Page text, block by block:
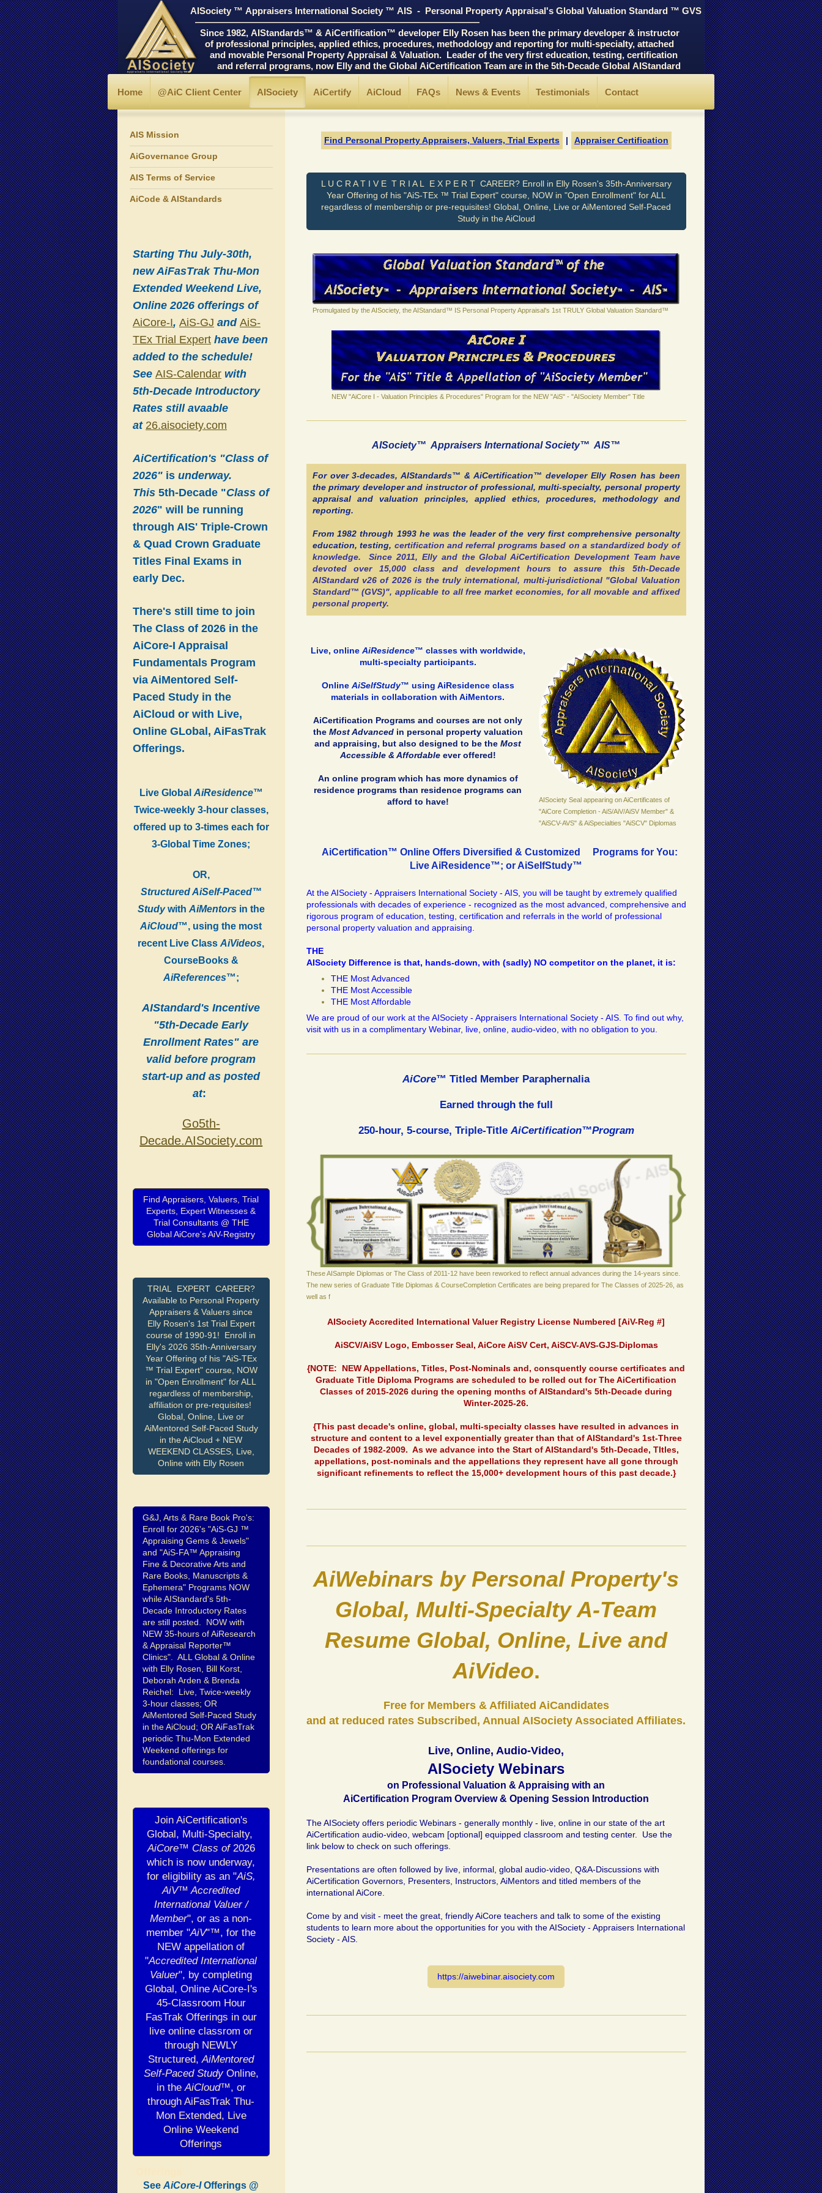
AISociety ™ Appraisers International Society ™ AIS - Personal Property Appraisal's Global Valuation Standard ™ GVS
―――――――――――――――――――――――――――――――
Since 1982, AIStandards™ & AiCertification™ developer Elly Rosen has been the primary developer & instructor
of professional principles, applied ethics, procedures, methodology and reporting for multi-specialty, attached
and movable Personal Property Appraisal & Valuation. Leader of the very first education, testing, certification
and referral programs, now Elly and the Global AiCertification Team are in the 5th-Decade Global AIStandard
Home @AiC Client Center AISociety AiCertify AiCloud FAQs News & Events Testimonials Contact
Find Personal Property Appraisers, Valuers, Trial Experts | Appraiser Certification
L U C R A T I V E T R I A L E X P E R T CAREER? Enroll in Elly Rosen's 35th-Anniversary
Year Offering of his "AiS-TEx ™ Trial Expert" course, NOW in "Open Enrollment" for ALL
regardless of membership or pre-requisites! Global, Online, Live or AiMentored Self-Paced
Study in the AiCloud
Promulgated by the AISociety, the AIStandard™ IS Personal Property Appraisal's 1st TRULY Global Valuation Standard™
NEW "AiCore I - Valuation Principles & Procedures" Program for the NEW "AiS" - "AISociety Member" Title
AISociety™ Appraisers International Society™ AIS™
For over 3-decades, AIStandards™ & AiCertification™ developer Elly Rosen has been
the primary developer and instructor of professional, multi-specialty, personal property
appraisal and valuation principles, applied ethics, procedures, methodology and
reporting.
From 1982 through 1993 he was the leader of the very first comprehensive personalty
education, testing, certification and referral programs based on a standardized body of
knowledge. Since 2011, Elly and the Global AiCertification Development Team have
devoted over 15,000 class and development hours to assure this 5th-Decade
AIStandard v26 of 2026 is the truly international, multi-jurisdictional "Global Valuation
Standard™ (GVS)", applicable to all free market economies, for all movable and affixed
personal property.
AISociety Seal appearing on AiCertificates of
"AiCore Completion - AiS/AiV/AiSV Member" &
"AiSCV-AVS" & AiSpecialties "AiSCV" Diplomas
Live, online AiResidence™ classes with worldwide,
multi-specialty participants.
Online AiSelfStudy™ using AiResidence class
materials in collaboration with AiMentors.
AiCertification Programs and courses are not only
the Most Advancedin personal property valuation
and appraising, but also designed to be theMost
Accessible & Affordableever offered!
An online program which has more dynamics of
residence programs than residence programs can
afford to have!
AiCertification™ Online Offers Diversified & Customized Programs for You:
Live AiResidence™; or AiSelfStudy™
At the AISociety - Appraisers International Society - AIS, you will be taught by extremely qualified
professionals with decades of experience - recognized as the most advanced, comprehensive and
rigorous program of education, testing, certification and referrals in the world of professional
personal property valuation and appraising.
THE
AISociety Difference is that, hands-down, with (sadly) NO competitor on the planet, it is:
THE Most Advanced
THE Most Accessible
THE Most Affordable
We are proud of our work at the AISociety - Appraisers International Society - AIS. To find out why,
visit with us in a complimentary Webinar, live, online, audio-video, with no obligation to you.
AiCore™ Titled Member Paraphernalia
Earned through the full
250-hour, 5-course, Triple-TitleAiCertification™Program
These AISample Diplomas or The Class of 2011-12 have been reworked to reflect annual advances during the 14-years since.
The new series of Graduate Title Diplomas & CourseCompletion Certificates are being prepared for The Classes of 2025-26, as
well as f
AISociety Accredited International Valuer Registry License Numbered [AiV-Reg #]
AiSCV/AiSV Logo, Embosser Seal, AiCore AiSV Cert, AiSCV-AVS-GJS-Diplomas
{NOTE: NEW Appellations, Titles, Post-Nominals and, consquently course certificates and
Graduate Title Diploma Programs are scheduled to be rolled out for The AiCertification
Classes of 2015-2026 during the opening months of AIStandard's 5th-Decade during
Winter-2025-26.
{This past decade's online, global, multi-specialty classes have resulted in advances in
structure and content to a level exponentially greater than that of AIStandard's 1st-Three
Decades of 1982-2009. As we advance into the Start of AIStandard's 5th-Decade, TItles,
appellations, post-nominals and the appellations they represent have all gone through
significant refinements to reflect the 15,000+ development hours of this past decade.}
AiWebinars by Personal Property's
Global, Multi-Specialty A-Team
Resume Global, Online, Live and
AiVideo.
Free for Members & Affiliated AiCandidates
and at reduced rates Subscribed, Annual AISociety Associated Affiliates.
Live, Online, Audio-Video,
AISociety Webinars
on Professional Valuation & Appraising with an
AiCertification Program Overview & Opening Session Introduction
The AISociety offers periodic Webinars - generally monthly - live, online in our state of the art
AiCertification audio-video, webcam [optional] equipped classroom and testing center. Use the
link below to check on such offerings.
Presentations are often followed by live, informal, global audio-video, Q&A-Discussions with
AiCertification Governors, Presenters, Instructors, AiMentors and titled members of the
international AiCore.
Come by and visit - meet the great, friendly AiCore teachers and talk to some of the existing
students to learn more about the opportunities for you with the AISociety - Appraisers International
Society - AIS.
https://aiwebinar.aisociety.com
AIS Mission
AiGovernance Group
AIS Terms of Service
AiCode & AIStandards
Starting Thu July-30th,
new AiFasTrak Thu-Mon
Extended Weekend Live,
Online 2026 offerings of
AiCore-I, AiS-GJ and AiS-
TEx Trial Expert have been
added to the schedule!
See AIS-Calendar with
5th-Decade Introductory
Rates still avaable
at 26.aisociety.com
AiCertification's "Class of
2026" is underway.
This 5th-Decade "Class of
2026" will be running
through AIS' Triple-Crown
& Quad Crown Graduate
Titles Final Exams in
early Dec.
There's still time to join
The Class of 2026 in the
AiCore-I Appraisal
Fundamentals Program
via AiMentored Self-
Paced Study in the
AiCloud or with Live,
Online GLobal, AiFasTrak
Offerings.
Live Global AiResidence™
Twice-weekly 3-hour classes,
offered up to 3-times each for
3-Global Time Zones;
OR,
Structured AiSelf-Paced™
Studywith AiMentorsin the
AiCloud™, using the most
recent Live ClassAiVideos,
CourseBooks &
AiReferences™;
AIStandard's Incentive
"5th-Decade Early
Enrollment Rates" are
valid before program
start-up and as posted
at:
Go5th-
Decade.AISociety.com
Find Appraisers, Valuers, Trial
Experts, Expert Witnesses &
Trial Consultants @ THE
Global AiCore's AiV-Registry
TRIAL EXPERT CAREER?
Available to Personal Property
Appraisers & Valuers since
Elly Rosen's 1st Trial Expert
course of 1990-91! Enroll in
Elly's 2026 35th-Anniversary
Year Offering of his "AiS-TEx
™ Trial Expert" course, NOW
in "Open Enrollment" for ALL
regardless of membership,
affiliation or pre-requisites!
Global, Online, Live or
AiMentored Self-Paced Study
in the AiCloud + NEW
WEEKEND CLASSES, Live,
Online with Elly Rosen
G&J, Arts & Rare Book Pro's:
Enroll for 2026's "AiS-GJ ™
Appraising Gems & Jewels"
and "AiS-FA™ Appraising
Fine & Decorative Arts and
Rare Books, Manuscripts &
Ephemera" Programs NOW
while AIStandard's 5th-
Decade Introductory Rates
are still posted. NOW with
NEW 35-hours of AiResearch
& Appraisal Reporter™
Clinics". ALL Global & Online
with Elly Rosen, Bill Korst,
Deborah Arden & Brenda
Reichel: Live, Twice-weekly
3-hour classes; OR
AiMentored Self-Paced Study
in the AiCloud; OR AiFasTrak
periodic Thu-Mon Extended
Weekend offerings for
foundational courses.
Join AiCertification's
Global, Multi-Specialty,
AiCore™ Class of2026
which is now underway,
for eligibility as an "AiS,
AiV™ Accredited
International Valuer /
Member", or as a non-
member "AiV"™, for the
NEW appellation of
"Accredited International
Valuer", by completing
Global, Online AiCore-I's
45-Classroom Hour
FasTrak Offerings in our
live online classrom or
through NEWLY
Structured,AiMentored
Self-Paced StudyOnline,
in the AiCloud™, or
through AiFasTrak Thu-
Mon Extended, Live
Online Weekend
Offerings
SeeAiCore-IOfferings @